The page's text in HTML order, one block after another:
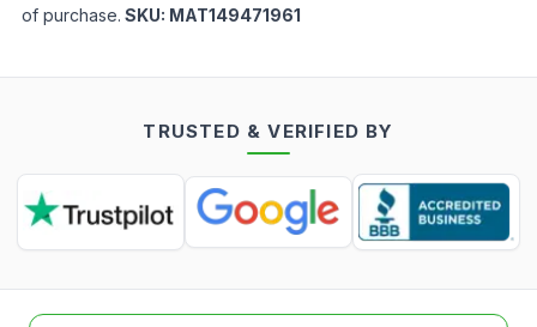
of purchase. SKU: MAT149471961
TRUSTED & VERIFIED BY